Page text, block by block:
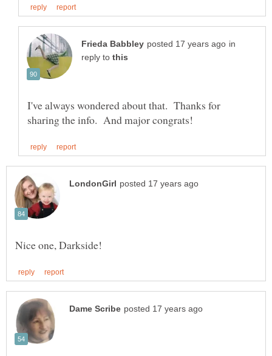
in
reply to
I've always wondered about that. Thanks for